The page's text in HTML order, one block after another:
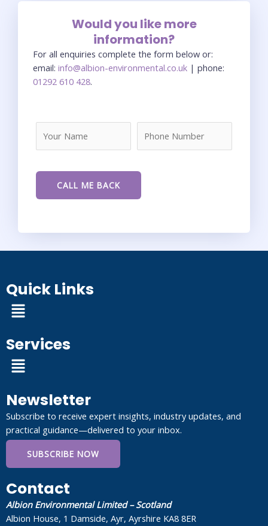
Would you like more
information?
For all enquiries complete the form below or:
email: info@albion-environmental.co.uk | phone:
01292 610 428.
Quick Links
Menu
Services
Menu
Newsletter
Subscribe to receive expert insights, industry updates, and
practical guidance—delivered to your inbox.
SUBSCRIBE NOW
Contact
Albion Environmental Limited – Scotland
Albion House, 1 Damside, Ayr, Ayrshire KA8 8ER